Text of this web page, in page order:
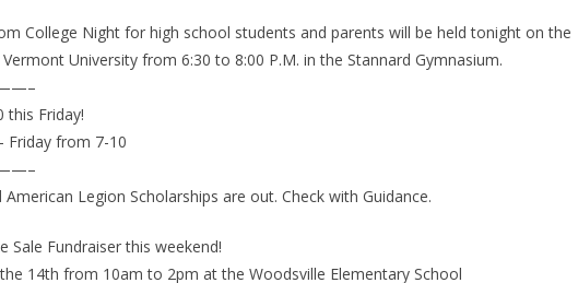
College Night for high school students and parents will be held tonight on the
University from 6:30 to 8:00 P.M. in the Stannard Gymnasium.
this Friday!
Friday from 7-10
Legion Scholarships are out. Check with Guidance.
Sale Fundraiser this weekend!
14th from 10am to 2pm at the Woodsville Elementary School